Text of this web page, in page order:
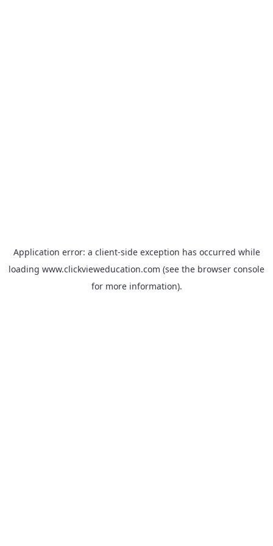
Application error: a client-side exception has occurred while
loading www.clickvieweducation.com (see the browser console
for more information).